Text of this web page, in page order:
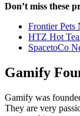
Don’t miss these
Frontier Pets
HTZ Hot
SpacetoCo
Gamify
Gamify was
They are very